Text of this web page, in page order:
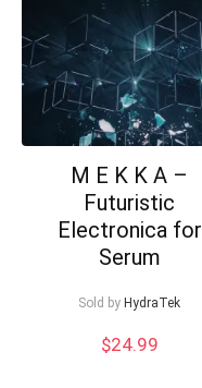
M E K K A –
Futuristic
Electronica for
Serum
Sold by HydraTek
$24.99
Your Local Musician
What's up bro!
Can I help?